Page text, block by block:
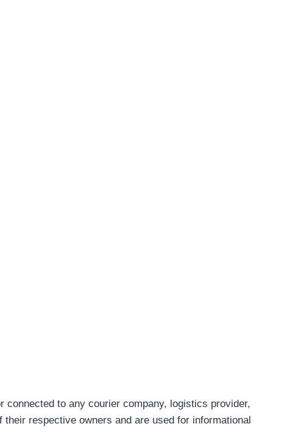
to any courier company, logistics provider,
respective owners and are used for informational